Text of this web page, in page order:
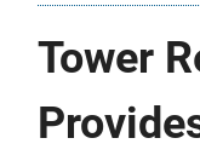
Tower